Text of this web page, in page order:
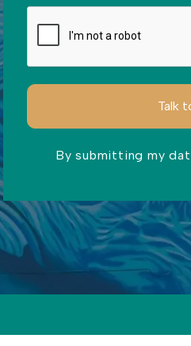
By submitting my